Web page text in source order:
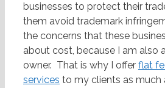
businesses to protect their
them avoid trademark
the concerns that these
about cost, because I am also
owner. That is why I offer flat
services to my clients as much